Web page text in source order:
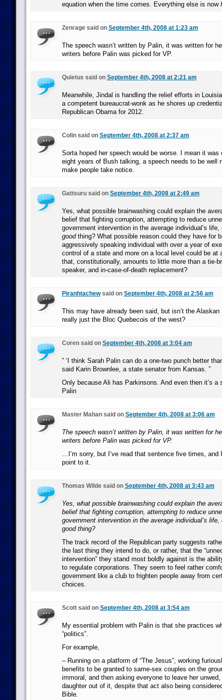
equation when the time comes. Everything else is now
Zenrage said on September 4th, 2008 at 1:23 am
The speech wasn’t written by Palin, it was written for
writers before Palin was picked for VP.
Quietus said on September 4th, 2008 at 2:21 am
Meanwhile, Jindal is handling the relief efforts in
a competent bureaucrat-wonk as he shores up
Republican Obama for 2012.
Colin said on September 4th, 2008 at 2:37 am
Sorta hoped her speech would be worse. I mean it was
eight years of Bush talking, a speech needs to be well
make people take notice.
Gattsuru said on September 4th, 2008 at 2:49 am
Yes, what possible brainwashing could explain the
belief that fighting corruption, attempting to reduce
government intervention in the average individual’s
goodthing? What possible reason could they have for
aggressively speaking individual with over a year of
control of a state and more on a local level could be at
that, constitutionally, amounts to little more than a tie-
speaker, and in-case-of-death replacement?
Piranhtachewsaid on September 4th, 2008 at 2:56 am
This may have already been said, but isn’t the Alaskan
really just the Bloc Quebecois of the west?
Coren said on September 4th, 2008 at 3:04 am
” ‘I think Sarah Palin can do a one-two punch better
said Karin Brownlee, a state senator from Kansas. ”
Only because Ali has Parkinsons. And even then it’s a
Palin
Master Mahan said on September 4th, 2008 at 3:06 am
The speech wasn’t written by Palin, it was written for
writers before Palin was picked for VP.
…I’m sorry, but I’ve read that sentence five times, and
point to it.
Thomas Wilde said on September 4th, 2008 at 3:43 am
Yes, what possible brainwashing could explain the
belief that fighting corruption, attempting to reduce
government intervention in the average individual’s
good thing?
The track record of the Republican party suggests
the last thing they intend to do, or rather, that the
intervention” they stand most boldly against is the
to regulate corporations. They seem to feel rather
government like a club to frighten people away from
choices.
Scott said on September 4th, 2008 at 3:54 am
My essential problem with Palin is that she practices
“politics”.
For example,
– Running on a platform of “The Jesus”, working
benefits to be granted to same-sex couples on the
immoral, and then asking everyone to leave her
daughter out of it, despite that act also being
Bible.